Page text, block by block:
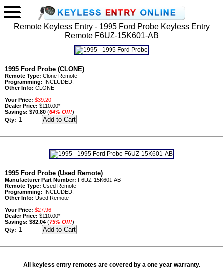
Remote Keyless Entry - 1995 Ford Probe Keyless Entry
Remote F6UZ-15K601-AB
1995 Ford Probe (CLONE)
Remote Type: Clone Remote
Programming: INCLUDED.
Other Info: CLONE
Your Price: $39.20
Dealer Price: $110.00*
Savings: $70.80 (64% Off!)
Qty:
1995 Ford Probe (Used Remote)
Manufacturer Part Number: F6UZ-15K601-AB
Remote Type: Used Remote
Programming: INCLUDED.
Other Info: Used Remote
Your Price: $27.96
Dealer Price: $110.00*
Savings: $82.04 (75% Off!)
Qty:
All keyless entry remotes are covered by a one year warranty.